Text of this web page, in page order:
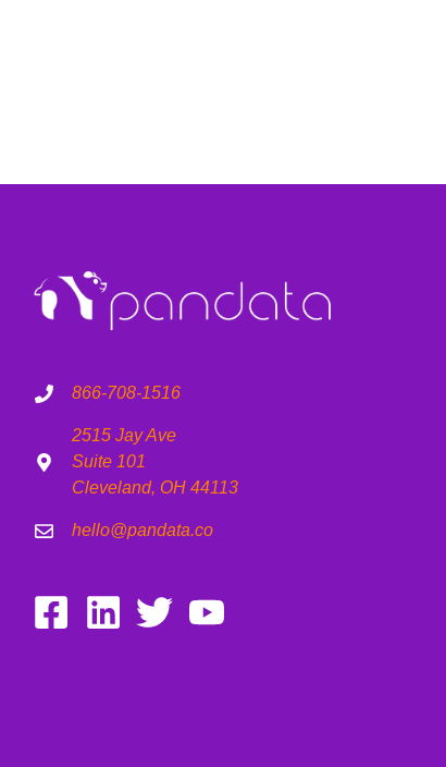
866-708-1516
2515 Jay Ave
Suite 101
Cleveland, OH 44113
hello@pandata.co